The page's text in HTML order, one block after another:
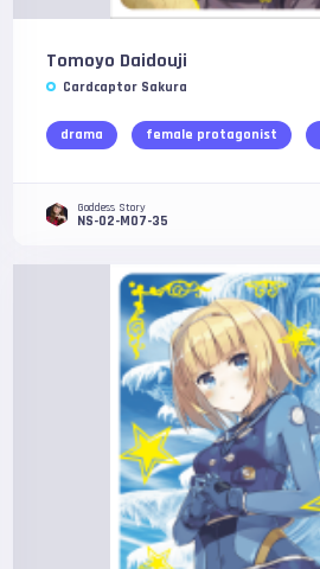
Tomoyo Daidouji
Cardcaptor Sakura
drama female protagonist
Goddess Story
NS-02-M07-35